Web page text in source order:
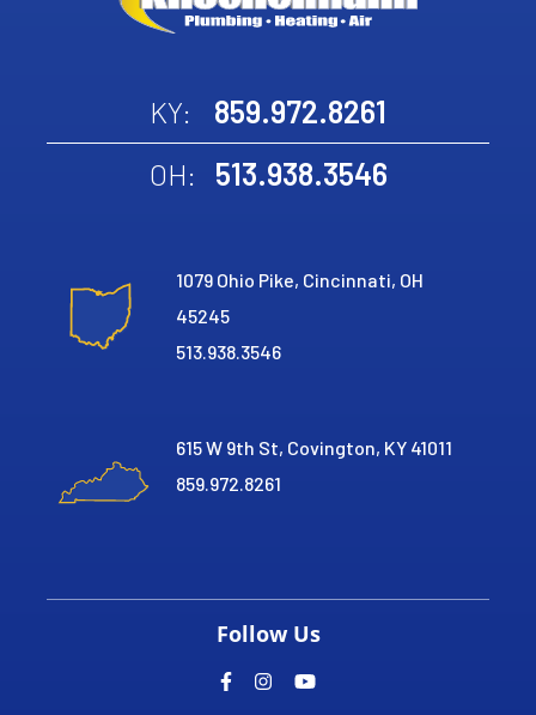
KY: 859.972.8261
OH: 513.938.3546
1079 Ohio Pike, Cincinnati, OH
45245
513.938.3546
615 W 9th St, Covington, KY 41011
859.972.8261
Follow Us